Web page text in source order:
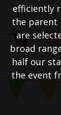
efficiently
the parent
are
broad
half our
the event